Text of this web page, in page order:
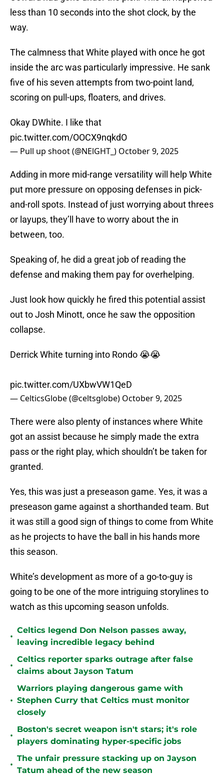
less than 10 seconds into the shot clock, by the
way.
The calmness that White played with once he got
inside the arc was particularly impressive. He sank
five of his seven attempts from two-point land,
scoring on pull-ups, floaters, and drives.
Okay DWhite. I like that
pic.twitter.com/OOCX9nqkdO
— Pull up shoot (@NElGHT_) October 9, 2025
Adding in more mid-range versatility will help White
put more pressure on opposing defenses in pick-
and-roll spots. Instead of just worrying about threes
or layups, they’ll have to worry about the in
between, too.
Speaking of, he did a great job of reading the
defense and making them pay for overhelping.
Just look how quickly he fired this potential assist
out to Josh Minott, once he saw the opposition
collapse.
Derrick White turning into Rondo 😭😭
pic.twitter.com/UXbwVW1QeD
— CelticsGlobe (@celtsglobe) October 9, 2025
There were also plenty of instances where White
got an assist because he simply made the extra
pass or the right play, which shouldn’t be taken for
granted.
Yes, this was just a preseason game. Yes, it was a
preseason game against a shorthanded team. But
it was still a good sign of things to come from White
as he projects to have the ball in his hands more
this season.
White’s development as more of a go-to-guy is
going to be one of the more intriguing storylines to
watch as this upcoming season unfolds.
•
Celtics legend Don Nelson passes away,
leaving incredible legacy behind
•
Celtics reporter sparks outrage after false
claims about Jayson Tatum
•
Warriors playing dangerous game with
Stephen Curry that Celtics must monitor
closely
•
Boston's secret weapon isn't stars; it's role
players dominating hyper-specific jobs
•
The unfair pressure stacking up on Jayson
Tatum ahead of the new season